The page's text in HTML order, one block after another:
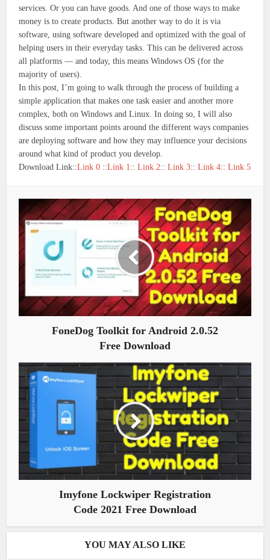
services. Or you can have goods. And one of those ways to make
money is to create products. But another way to do it is via
software, using software developed and optimized with the goal of
helping users in their everyday tasks. This can be delivered across
all platforms — and today, this means Windows OS (for the
majority of users).
In this post, I’m going to walk through the process of building a
simple application that makes one task easier and another more
complex, both on Windows and Linux. In doing so, I will also
discuss some important points around the different ways companies
are deploying software and how they may influence your decisions
around what kind of product you develop.
Download Link::Link 0 ::Link 1 ::Link 2::Link 3::Link 4::Link 5
FoneDog Toolkit for Android 2.0.52
Free Download
Imyfone Lockwiper Registration
Code 2021 Free Download
YOU MAY ALSO LIKE